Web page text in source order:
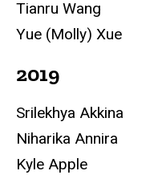
Tianru Wang
Yue (Molly) Xue
2019
Srilekhya Akkina
Niharika Annira
Kyle Apple